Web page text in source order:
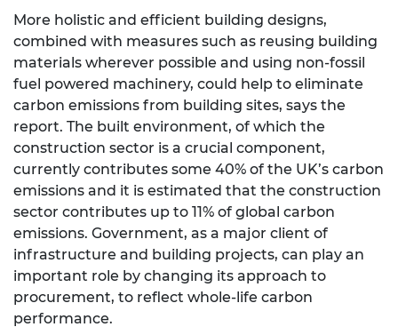
More holistic and efficient building designs,
combined with measures such as reusing building
materials wherever possible and using non-fossil
fuel powered machinery, could help to eliminate
carbon emissions from building sites, says the
report. The built environment, of which the
construction sector is a crucial component,
currently contributes some 40% of the UK’s carbon
emissions and it is estimated that the construction
sector contributes up to 11% of global carbon
emissions. Government, as a major client of
infrastructure and building projects, can play an
important role by changing its approach to
procurement, to reflect whole-life carbon
performance.